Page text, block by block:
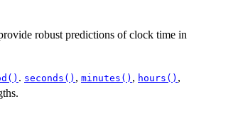
robust predictions of clock time in
. seconds() , minutes() , hours() ,